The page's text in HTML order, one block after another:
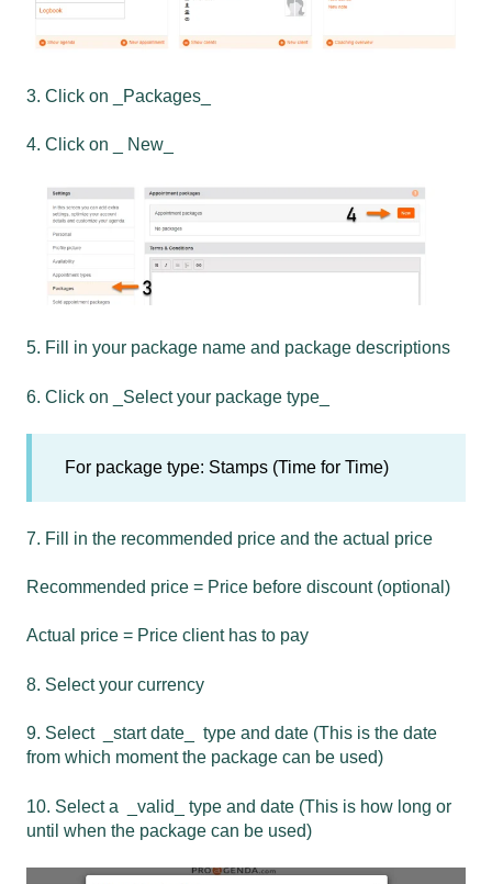
3. Click on _Packages_
4. Click on _ New_
5. Fill in your package name and package descriptions
6. Click on _Select your package type_
For package type: Stamps (Time for Time)
7. Fill in the recommended price and the actual price
Recommended price = Price before discount (optional)
Actual price = Price client has to pay
8. Select your currency
9. Select _start date_ type and date (This is the date
from which moment the package can be used)
10. Select a _valid_ type and date (This is how long or
until when the package can be used)